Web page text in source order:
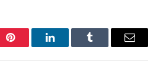
Pinterest LinkedInTumblr Email